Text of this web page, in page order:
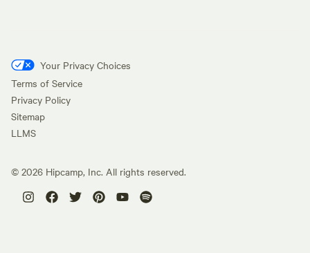
Your Privacy Choices
Terms of Service
Privacy Policy
Sitemap
LLMS
© 2026 Hipcamp, Inc. All rights reserved.